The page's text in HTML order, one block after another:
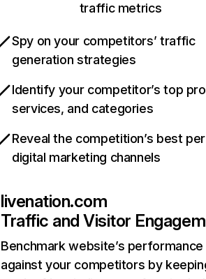
traffic metrics
Spy on your competitors’ traffic
generation strategies
Identify your competitor’s top
services, and categories
Reveal the competition’s best
digital marketing channels
livenation.com
Traffic and Visitor
Benchmark website’s performance
against your competitors by